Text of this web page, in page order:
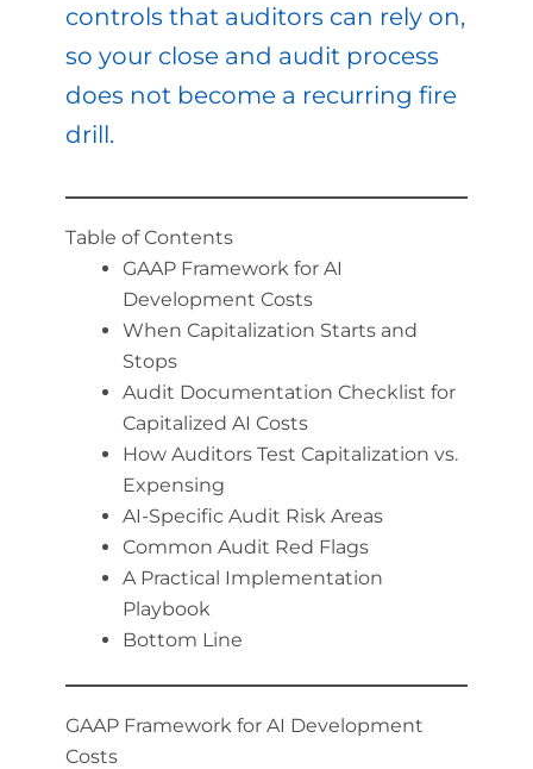
controls that auditors can rely on,
so your close and audit process
does not become a recurring fire
drill.
Table of Contents
GAAP Framework for AI
Development Costs
When Capitalization Starts and
Stops
Audit Documentation Checklist for
Capitalized AI Costs
How Auditors Test Capitalization vs.
Expensing
AI-Specific Audit Risk Areas
Common Audit Red Flags
A Practical Implementation
Playbook
Bottom Line
GAAP Framework for AI Development
Costs